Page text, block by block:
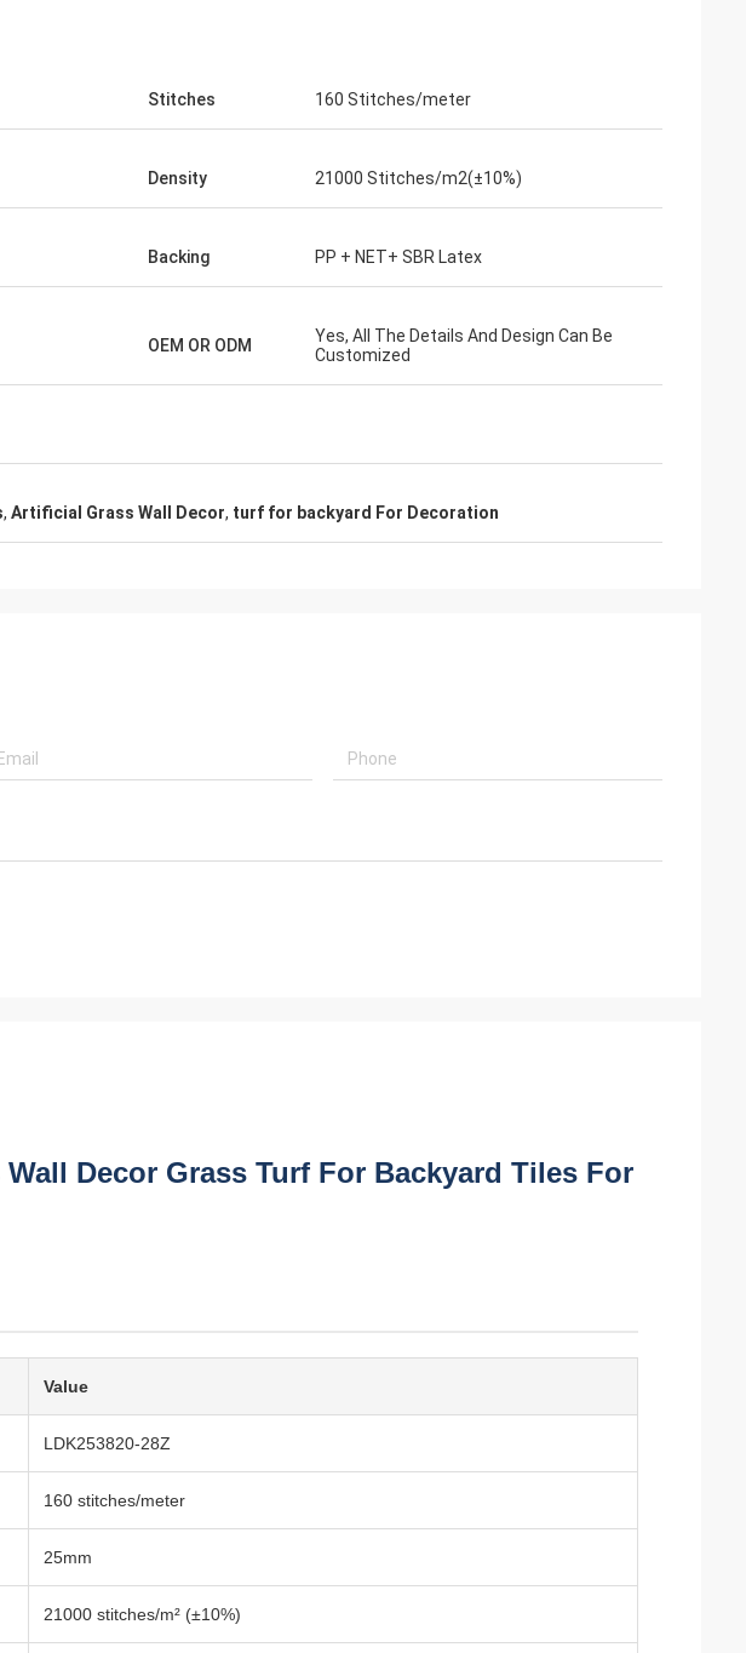
Stitches 160 Stitches/meter
Density 21000 Stitches/m2(±10%)
Backing PP + NET+ SBR Latex
OEM OR ODM
Yes, All The Details And Design Can Be
Customized
, Artificial Grass Wall Decor, turf for backyard For Decoration
Decor Grass Turf For Backyard Tiles For
Value
LDK253820-28Z
160 stitches/meter
25mm
21000 stitches/m² (±10%)